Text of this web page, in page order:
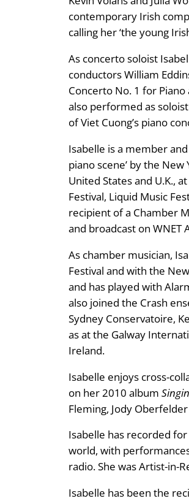
contemporary Irish
calling her ‘the young
As concerto soloist
conductors William
Concerto No. 1 for
also performed as
of Viet Cuong’s piano
Isabelle is a member
piano scene’ by the
United States and U.K.,
Festival, Liquid Music
recipient of a Chamber
and broadcast on WNET
As chamber musician,
Festival and with the
and has played with
also joined the Crash
Sydney Conservatoire,
as at the Galway
Ireland.
Isabelle enjoys cross-
on her 2010 album
Fleming, Jody
Isabelle has recorded
world, with performances
radio. She was Artist-in-
Isabelle has been the